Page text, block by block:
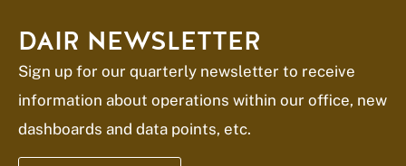
DAIR NEWSLETTER
Sign up for our quarterly newsletter to receive
information about operations within our office, new
dashboards and data points, etc.